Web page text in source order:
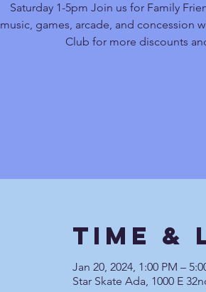
Saturday 1-5pm Join us for Family
music, games, arcade, and concession
Club for more discounts
Time &
Jan 20, 2024, 1:00 PM –
Star Skate Ada, 1000 E